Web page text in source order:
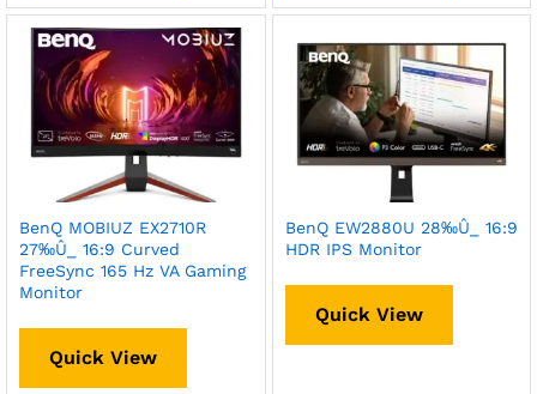
BenQ MOBIUZ EX2710R
27‰Û_ 16:9 Curved
FreeSync 165 Hz VA Gaming
Monitor
Quick View
BenQ EW2880U 28‰Û_ 16:9
HDR IPS Monitor
Quick View